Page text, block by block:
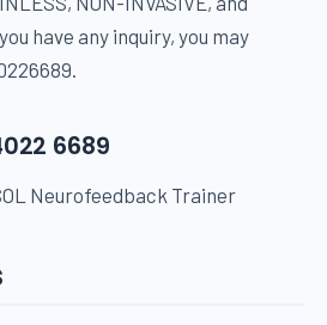
have any inquiry, you may
6689
Neurofeedback Trainer